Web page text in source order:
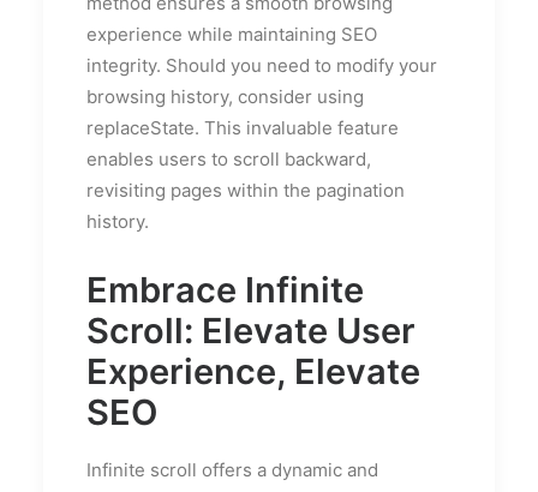
experience while maintaining SEO
integrity. Should you need to modify your
browsing history, consider using
replaceState. This invaluable feature
enables users to scroll backward,
revisiting pages within the pagination
history.
Embrace Infinite
Scroll: Elevate User
Experience, Elevate
SEO
Infinite scroll offers a dynamic and